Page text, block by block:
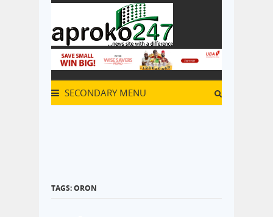
SECONDARY MENU
TAGS: ORON